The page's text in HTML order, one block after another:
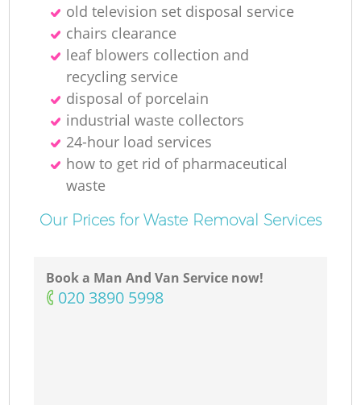
old television set disposal service
chairs clearance
leaf blowers collection and
recycling service
disposal of porcelain
industrial waste collectors
24-hour load services
how to get rid of pharmaceutical
waste
Our Prices for Waste Removal Services
Book a Man And Van Service now!
‎020 3890 5998